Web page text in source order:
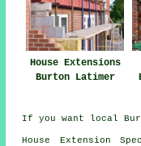
House Extensions
Burton Latimer
If you want local
House Extension